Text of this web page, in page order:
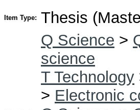
Item Type: Thesis
Q Science >
science
T Technology
> Electronic